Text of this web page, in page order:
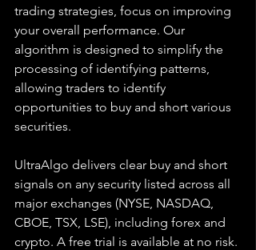
trading strategies, focus on improving
your overall performance. Our
algorithm is designed to simplify the
processing of identifying patterns,
allowing traders to identify
opportunities to buy and short various
securities.
UltraAlgo delivers clear buy and short
signals on any security listed across all
major exchanges (NYSE, NASDAQ,
CBOE, TSX, LSE), including forex and
crypto. A free trial is available at no risk.